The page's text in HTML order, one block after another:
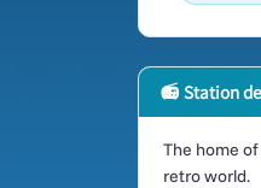
📻 Station
The home
retro world.